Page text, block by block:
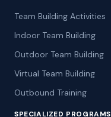
Team Building Activities
Indoor Team Building
Outdoor Team Building
Virtual Team Building
Outbound Training
SPECIALIZED PROGRAMS